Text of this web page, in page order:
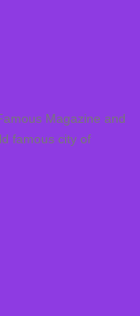
Magazine and
famous city of